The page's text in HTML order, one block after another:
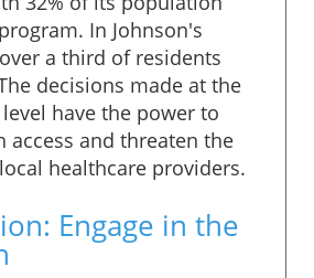
In Johnson's
a third of residents
decisions made at the
have the power to
access and threaten the
healthcare providers.
Engage in the